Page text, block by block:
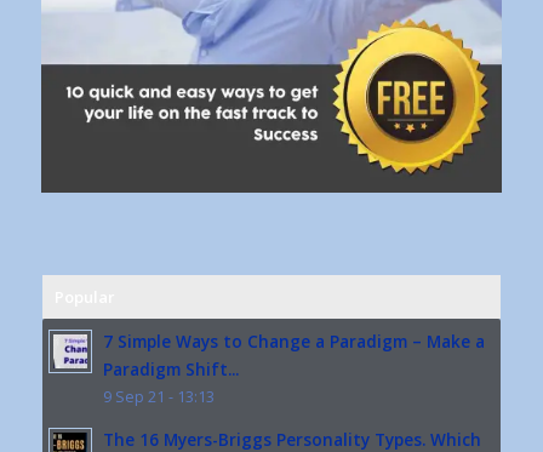
7 Simple Ways to Change a Paradigm – Make a
Paradigm Shift...
9 Sep 21 - 13:13
The 16 Myers-Briggs Personality Types. Which